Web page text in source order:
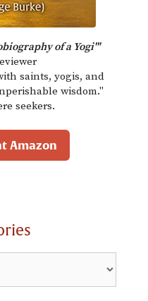
of a Yogi'"
saints, yogis, and
wisdom."
seekers.
Amazon